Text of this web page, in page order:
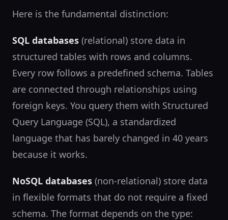
Here is the fundamental distinction:
SQL databases (relational) store data in
structured tables with rows and columns.
Every row follows a predefined schema. Tables
are connected through relationships using
foreign keys. You query them with Structured
Query Language (SQL), a standardized
language that has barely changed in 40 years
because it works.
NoSQL databases (non-relational) store data
in flexible formats that do not require a fixed
schema. The format depends on the type: